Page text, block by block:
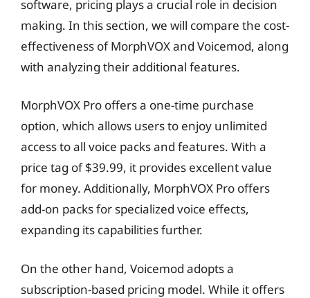
software, pricing plays a crucial role in decision
making. In this section, we will compare the cost-
effectiveness of MorphVOX and Voicemod, along
with analyzing their additional features.
MorphVOX Pro offers a one-time purchase
option, which allows users to enjoy unlimited
access to all voice packs and features. With a
price tag of $39.99, it provides excellent value
for money. Additionally, MorphVOX Pro offers
add-on packs for specialized voice effects,
expanding its capabilities further.
On the other hand, Voicemod adopts a
subscription-based pricing model. While it offers